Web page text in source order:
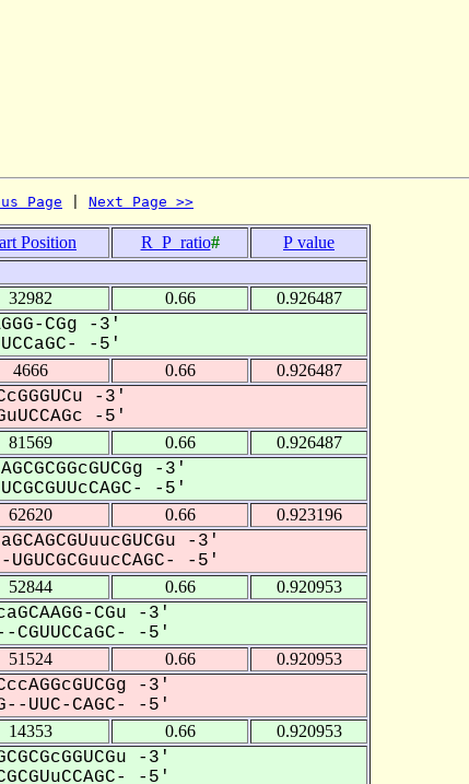
Page Next Page >>
Position R_P_ratio#
P value
32982 0.66 0.926487
CGg -3'
-5'
4666 0.66 0.926487
-3'
-5'
81569 0.66 0.926487
-3'
-5'
62620 0.66 0.923196
-3'
-5'
52844 0.66 0.920953
CGu -3'
-5'
51524 0.66 0.920953
-3'
UUC-CAGC- -5'
14353 0.66 0.920953
-3'
-5'